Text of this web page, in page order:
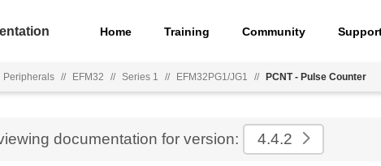
Home Training Community
Peripherals // EFM32 // Series 1 // EFM32PG1/JG1 // PCNT - Pulse Counter
documentation for version: 4.4.2